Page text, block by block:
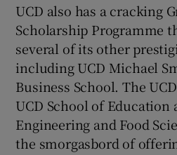
UCD also has a cracking
Scholarship Programme
several of its other
including UCD Michael
Business School. The
UCD School of Education
Engineering and Food
the smorgasbord of